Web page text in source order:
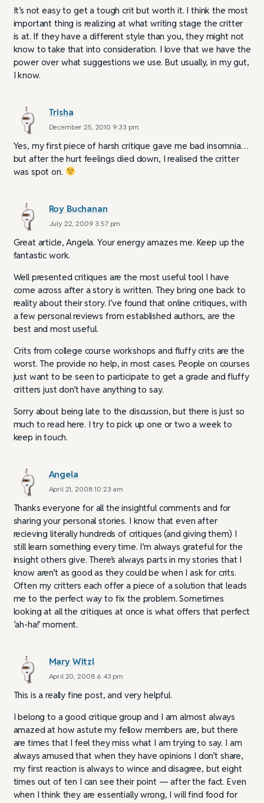
It’s not easy to get a tough crit but worth it. I think the most
important thing is realizing at what writing stage the critter
is at. If they have a different style than you, they might not
know to take that into consideration. I love that we have the
power over what suggestions we use. But usually, in my gut,
I know.
Trisha
December 25, 2010 9:33 pm
Yes, my first piece of harsh critique gave me bad insomnia…
but after the hurt feelings died down, I realised the critter
was spot on.
Roy Buchanan
July 22, 2009 3:57 pm
Great article, Angela. Your energy amazes me. Keep up the
fantastic work.
Well presented critiques are the most useful tool I have
come across after a story is written. They bring one back to
reality about their story. I’ve found that online critiques, with
a few personal reviews from established authors, are the
best and most useful.
Crits from college course workshops and fluffy crits are the
worst. The provide no help, in most cases. People on courses
just want to be seen to participate to get a grade and fluffy
critters just don’t have anything to say.
Sorry about being late to the discussion, but there is just so
much to read here. I try to pick up one or two a week to
keep in touch.
Angela
April 21, 2008 10:23 am
Thanks everyone for all the insightful comments and for
sharing your personal stories. I know that even after
recieving literally hundreds of critiques (and giving them) I
still learn something every time. I’m always grateful for the
insight others give. There’s always parts in my stories that I
know aren’t as good as they could be when I ask for crits.
Often my critters each offer a piece of a solution that leads
me to the perfect way to fix the problem. Sometimes
looking at all the critiques at once is what offers that perfect
‘ah-ha!’ moment.
Mary Witzl
April 20, 2008 6:43 pm
This is a really fine post, and very helpful.
I belong to a good critique group and I am almost always
amazed at how astute my fellow members are, but there
are times that I feel they miss what I am trying to say. I am
always amused that when they have opinions I don’t share,
my first reaction is always to wince and disagree, but eight
times out of ten I can see their point — after the fact. Even
when I think they are essentially wrong, I will find food for